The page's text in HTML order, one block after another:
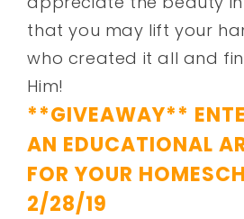
that you may lift your
who created it all and
Him!
**GIVEAWAY**
AN EDUCATIONAL
FOR YOUR
2/28/19